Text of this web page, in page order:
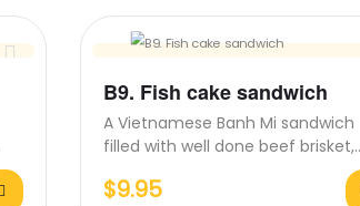
B9. Fish cake sandwich
A Vietnamese Banh Mi sandwich
filled with well done beef brisket,
pickled carrots, cucumber,
$9.95